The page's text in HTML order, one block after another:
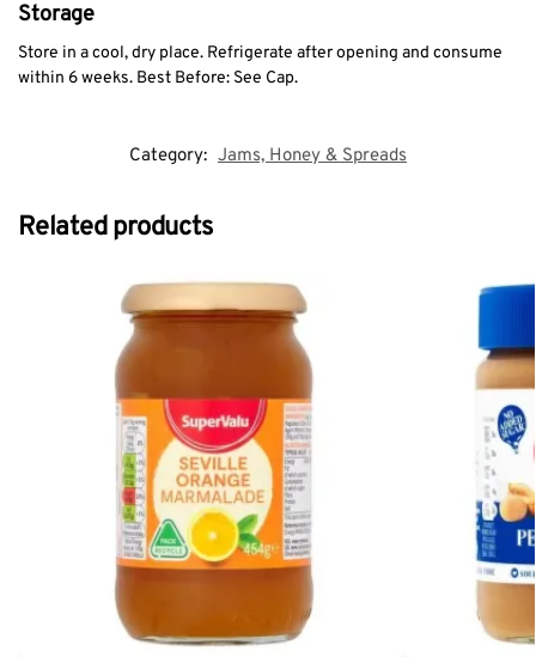
Storage
Store in a cool, dry place. Refrigerate after opening and consume
within 6 weeks. Best Before: See Cap.
Category: Jams, Honey & Spreads
Related products